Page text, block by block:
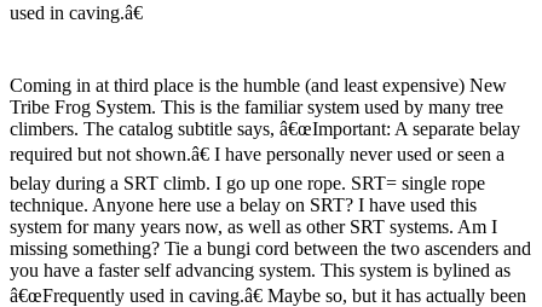
used in caving.â€
Coming in at third place is the humble (and least expensive) New
Tribe Frog System. This is the familiar system used by many tree
climbers. The catalog subtitle says, â€œImportant: A separate belay
required but not shown.â€ I have personally never used or seen a
belay during a SRT climb. I go up one rope. SRT= single rope
technique. Anyone here use a belay on SRT? I have used this
system for many years now, as well as other SRT systems. Am I
missing something? Tie a bungi cord between the two ascenders and
you have a faster self advancing system. This system is bylined as
â€œFrequently used in caving.â€ Maybe so, but it has actually been